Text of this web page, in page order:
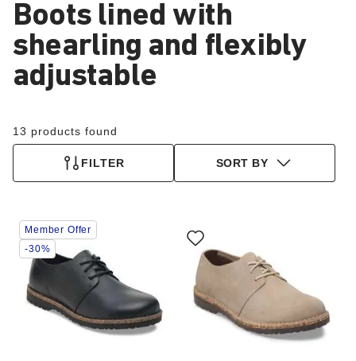
Boots lined with
shearling and flexibly
adjustable
13 products found
FILTER SORT BY
Interacting
with
swatch
colors
will
update
the
Member Offer
-30%
with
swatch
colors
will
update
the
product